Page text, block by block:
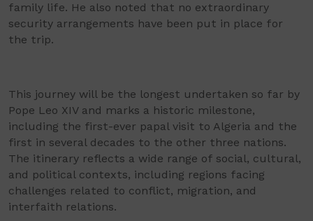
family life. He also noted that no extraordinary
security arrangements have been put in place for
the trip.
This journey will be the longest undertaken so far by
Pope Leo XIV and marks a historic milestone,
including the first-ever papal visit to Algeria and the
first in several decades to the other three nations.
The itinerary reflects a wide range of social, cultural,
and political contexts, including regions facing
challenges related to conflict, migration, and
interfaith relations.